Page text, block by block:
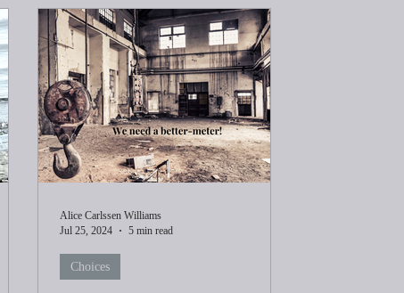
Choices
Alice Carlssen Williams
Jul 25, 2024
5 min read